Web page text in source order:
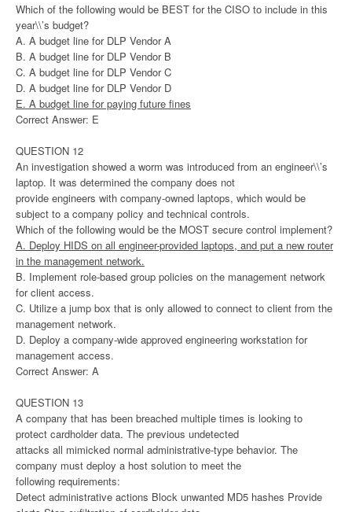
Which of the following would be BEST for the CISO to include in this
year\\’s budget?
A. A budget line for DLP Vendor A
B. A budget line for DLP Vendor B
C. A budget line for DLP Vendor C
D. A budget line for DLP Vendor D
E. A budget line for paying future fines
Correct Answer: E
QUESTION 12
An investigation showed a worm was introduced from an engineer\\’s
laptop. It was determined the company does not
provide engineers with company-owned laptops, which would be
subject to a company policy and technical controls.
Which of the following would be the MOST secure control implement?
A. Deploy HIDS on all engineer-provided laptops, and put a new router
in the management network.
B. Implement role-based group policies on the management network
for client access.
C. Utilize a jump box that is only allowed to connect to client from the
management network.
D. Deploy a company-wide approved engineering workstation for
management access.
Correct Answer: A
QUESTION 13
A company that has been breached multiple times is looking to
protect cardholder data. The previous undetected
attacks all mimicked normal administrative-type behavior. The
company must deploy a host solution to meet the
following requirements:
Detect administrative actions Block unwanted MD5 hashes Provide